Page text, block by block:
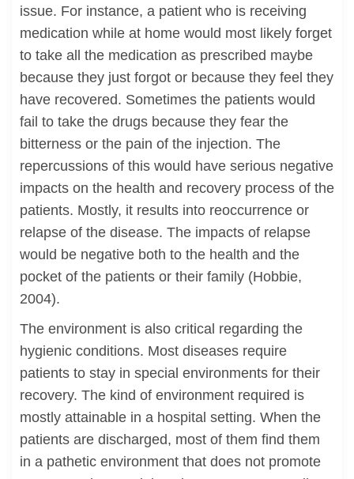
issue. For instance, a patient who is receiving
medication while at home would most likely forget
to take all the medication as prescribed maybe
because they just forgot or because they feel they
have recovered. Sometimes the patients would
fail to take the drugs because they fear the
bitterness or the pain of the injection. The
repercussions of this would have serious negative
impacts on the health and recovery process of the
patients. Mostly, it results into reoccurrence or
relapse of the disease. The impacts of relapse
would be negative both to the health and the
pocket of the patients or their family (Hobbie,
2004).
The environment is also critical regarding the
hygienic conditions. Most diseases require
patients to stay in special environments for their
recovery. The kind of environment required is
mostly attainable in a hospital setting. When the
patients are discharged, most of them find them
in a pathetic environment that does not promote